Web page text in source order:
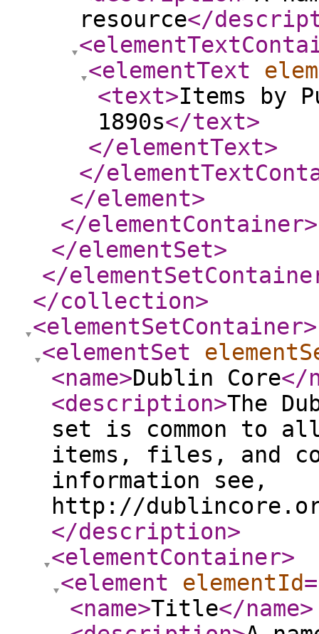
resource</
<elementText
<text>Items by
1890s</text>
</elementText>
</
</element>
</elementContainer>
</elementSet>
</
</collection>
<elementSetContainer>
<elementSet
<name>Dublin Core</
<description>The
set is common to
items, files, and
information see,
http://
</description>
<elementContainer>
<element
elementId
<name>Title</name>